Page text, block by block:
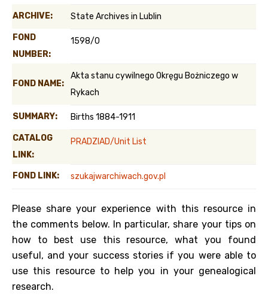
ARCHIVE: State Archives in Lublin
FOND
NUMBER:
1598/0
FOND NAME:
Akta stanu cywilnego Okręgu Bożniczego w
Rykach
SUMMARY: Births 1884-1911
CATALOG
LINK:
PRADZIAD/Unit List
FOND LINK: szukajwarchiwach.gov.pl
Please share your experience with this resource in
the comments below. In particular, share your tips on
how to best use this resource, what you found
useful, and your success stories if you were able to
use this resource to help you in your genealogical
research.